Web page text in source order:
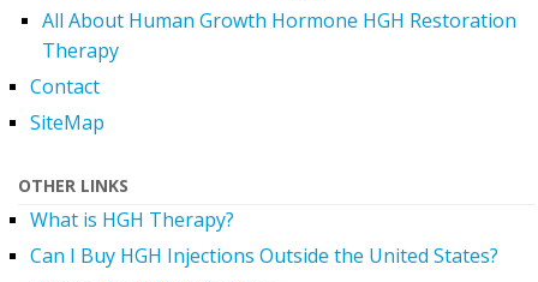
All About Human Growth Hormone HGH Restoration
Therapy
Contact
SiteMap
OTHER LINKS
What is HGH Therapy?
Can I Buy HGH Injections Outside the United States?